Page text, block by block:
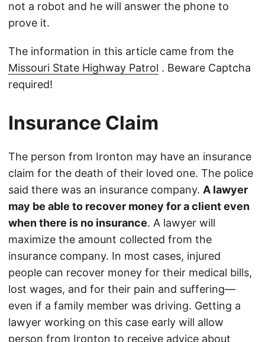
not a robot and he will answer the phone to
prove it.
The information in this article came from the
Missouri State Highway Patrol . Beware Captcha
required!
Insurance Claim
The person from Ironton may have an insurance
claim for the death of their loved one. The police
said there was an insurance company. A lawyer
may be able to recover money for a client even
when there is no insurance. A lawyer will
maximize the amount collected from the
insurance company. In most cases, injured
people can recover money for their medical bills,
lost wages, and for their pain and suffering—
even if a family member was driving. Getting a
lawyer working on this case early will allow
person from Ironton to receive advice about